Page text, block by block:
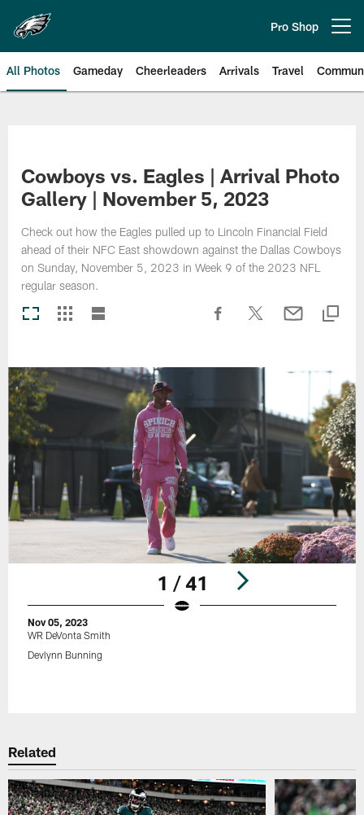
main
content
Pro Shop
All Photos Gameday Cheerleaders Arrivals Travel
Cowboys vs. Eagles | Arrival Photo
Gallery | November 5, 2023
Check out how the Eagles pulled up to Lincoln Financial Field
ahead of their NFC East showdown against the Dallas Cowboys
on Sunday, November 5, 2023 in Week 9 of the 2023 NFL
regular season.
1 / 41
Nov 05, 2023
WR DeVonta Smith
Devlynn Bunning
Related